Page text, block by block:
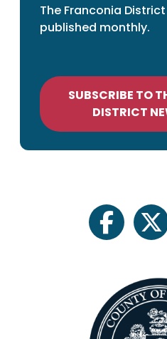
The Franconia
published monthly.
SUBSCRIBE TO
DISTRICT
facebook